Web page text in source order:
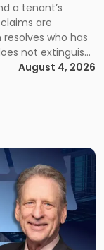
YORK
a tenant’s
are
who has
not extinguish
the lease.
depends on
August 4, 2026